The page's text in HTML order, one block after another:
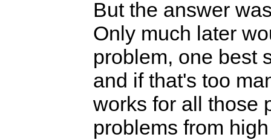
But the answer
Only much later
problem, one best
and if that's too
works for all those
problems from